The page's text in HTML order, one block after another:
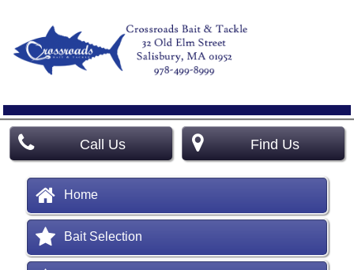
Call Us Find Us
Home
Bait Selection